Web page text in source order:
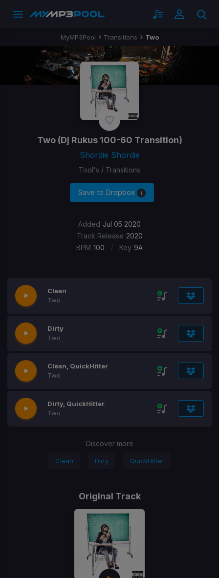
MyMP3Pool Transitions Two
Two(Dj Rukus 100-60 Transition)
Shordie Shordie
Tool's / Transitions
Save to Dropbox
Added Jul 05 2020
Track Release 2020
BPM 100 / Key 9A
Clean
Two
Dirty
Two
Clean, QuickHitter
Two
Dirty, QuickHitter
Two
Discover more
Clean Dirty QuickHitter
Original Track